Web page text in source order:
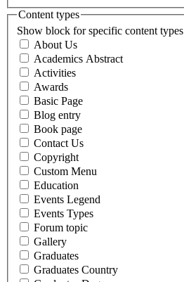
Content types
Show block for specific content types
About Us
Academics Abstract
Activities
Awards
Basic Page
Blog entry
Book page
Contact Us
Copyright
Custom Menu
Education
Events Legend
Events Types
Forum topic
Gallery
Graduates
Graduates Country